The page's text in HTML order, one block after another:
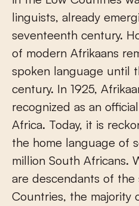
linguists, already
seventeenth century.
of modern Afrikaans
spoken language until
century. In 1925,
recognized as an
Africa. Today, it is
the home language of
million South Africans.
are descendants of
Countries, the majority